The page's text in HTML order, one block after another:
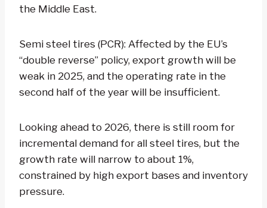
the Middle East.
Semi steel tires (PCR): Affected by the EU’s
“double reverse” policy, export growth will be
weak in 2025, and the operating rate in the
second half of the year will be insufficient.
Looking ahead to 2026, there is still room for
incremental demand for all steel tires, but the
growth rate will narrow to about 1%,
constrained by high export bases and inventory
pressure.